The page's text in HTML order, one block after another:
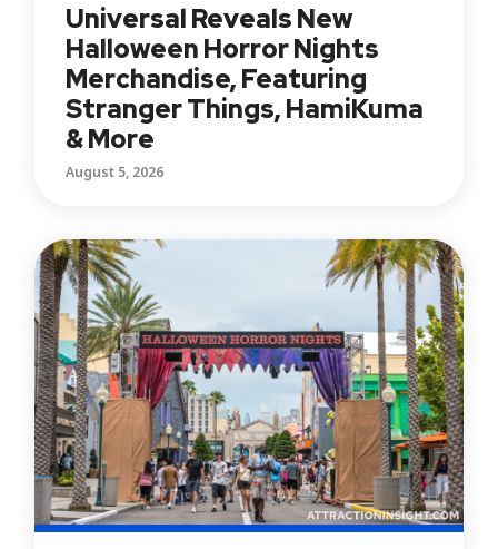
Universal Reveals New
Halloween Horror Nights
Merchandise, Featuring
Stranger Things, HamiKuma
& More
August 5, 2026